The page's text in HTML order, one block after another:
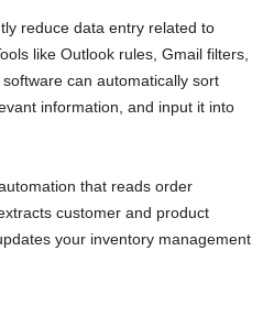
reduce data entry related to
like Outlook rules, Gmail filters,
can automatically sort
information, and input it into
that reads order
customer and product
your inventory management